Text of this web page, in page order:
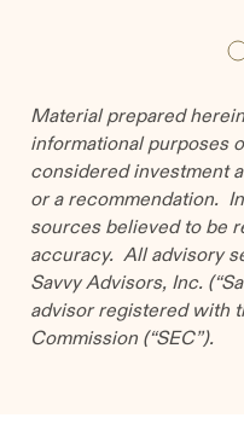
Material prepared
informational purposes
considered investment
or a recommendation.
sources believed to be
accuracy. All advisory
Savvy Advisors, Inc.
advisor registered with
Commission (“SEC”).